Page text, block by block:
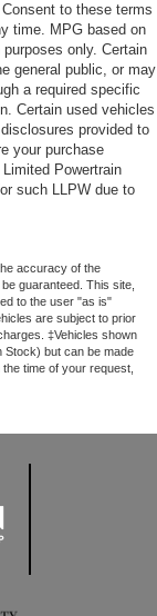
to these terms
time. MPG based on
only. Certain
general public, or may
a required specific
Certain used vehicles
provided to
your purchase
Powertrain
such LLPW due to
accuracy of the
guaranteed. This site,
to the user "as is"
are subject to prior
‡Vehicles shown
Stock) but can be made
time of your request,